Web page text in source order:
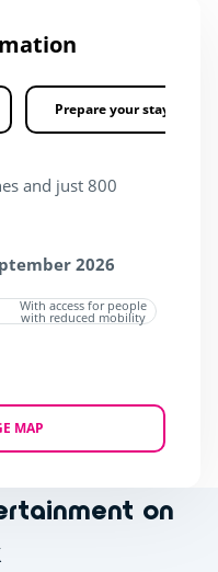
Prepare your stay
and just 800
2026
With access for people
with reduced mobility
MAP
on